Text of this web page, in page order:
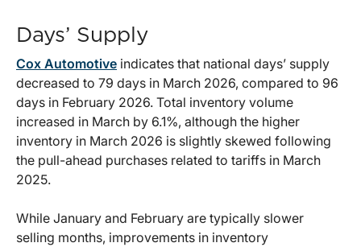
Days’ Supply
Cox Automotive indicates that national days’ supply
decreased to 79 days in March 2026, compared to 96
days in February 2026. Total inventory volume
increased in March by 6.1%, although the higher
inventory in March 2026 is slightly skewed following
the pull-ahead purchases related to tariffs in March
2025.
While January and February are typically slower
selling months, improvements in inventory